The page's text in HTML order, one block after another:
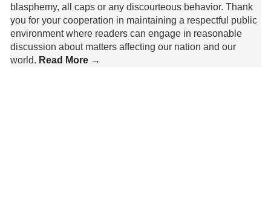
blasphemy, all caps or any discourteous behavior. Thank
you for your cooperation in maintaining a respectful public
environment where readers can engage in reasonable
discussion about matters affecting our nation and our
world. Read More →